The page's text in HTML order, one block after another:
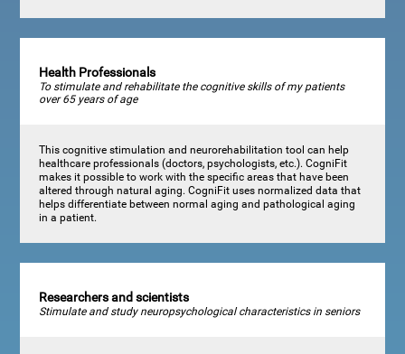
Health Professionals
To stimulate and rehabilitate the cognitive skills of my patients
over 65 years of age
This cognitive stimulation and neurorehabilitation tool can help
healthcare professionals (doctors, psychologists, etc.). CogniFit
makes it possible to work with the specific areas that have been
altered through natural aging. CogniFit uses normalized data that
helps differentiate between normal aging and pathological aging
in a patient.
Researchers and scientists
Stimulate and study neuropsychological characteristics in seniors